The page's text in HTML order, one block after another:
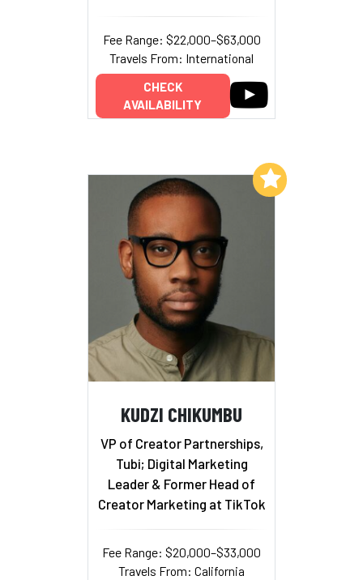
Fee Range: $22,000–$63,000
Travels From: International
CHECK
AVAILABILITY
KUDZI CHIKUMBU
VP of Creator Partnerships,
Tubi; Digital Marketing
Leader & Former Head of
Creator Marketing at TikTok
Fee Range: $20,000–$33,000
Travels From: California
Add to My List